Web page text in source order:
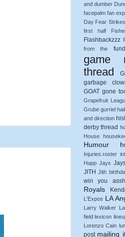
and dumber
facepalm fan
Day Fear
first half
Flashbackzzz
from the
game
thread
garbage
GOAT gone
Grapefruit
Grube gurriel
and direction
derby thread
House
Humour
Injuries.roster
Happ Jays
JITH Jith
win you
Royals
L'Expos LA
Larry Walker
field lexicon
Lorenzo Cain
post mailing